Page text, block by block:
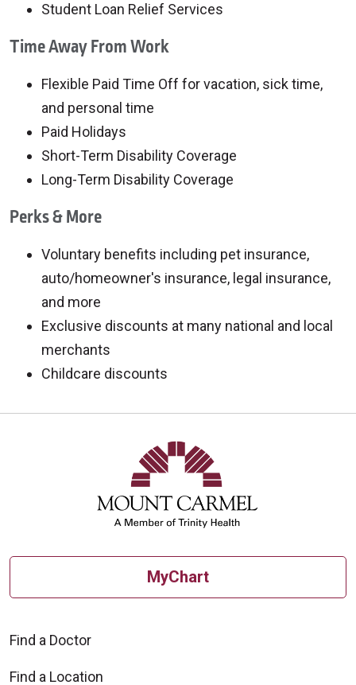
Student Loan Relief Services
Time Away From Work
Flexible Paid Time Off for vacation, sick time,
and personal time
Paid Holidays
Short-Term Disability Coverage
Long-Term Disability Coverage
Perks & More
Voluntary benefits including pet insurance,
auto/homeowner's insurance, legal insurance,
and more
Exclusive discounts at many national and local
merchants
Childcare discounts
MyChart
Find a Doctor
Find a Location